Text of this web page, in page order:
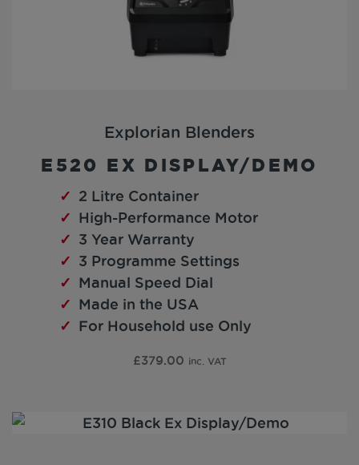
Explorian Blenders
E520 EX DISPLAY/DEMO
2 Litre Container
High-Performance Motor
3 Year Warranty
3 Programme Settings
Manual Speed Dial
Made in the USA
For Household use Only
£379.00 inc. VAT